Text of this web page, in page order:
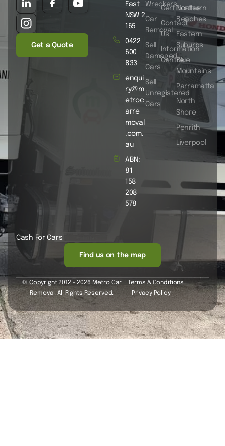
Get a Quote
Wreckers
Car
Removal
Sell
Damaged
Cars
Sell
Unregistered
Cars
Certificates
Contact
Us
Information
Centre
Northern
Beaches
Eastern
Suburbs
Blue
Mountains
Parramatta
North
Shore
Penrith
Liverpool
East
NSW 2
165
0422
600
833
enqui
ry@m
etroc
arre
moval
.com.
au
ABN:
81
158
208
578
Cash For Cars
Find us on the map
© Copyright 2012 - 2026 Metro Car
Removal. All Rights Reserved.
Terms & Conditions
Privacy Policy